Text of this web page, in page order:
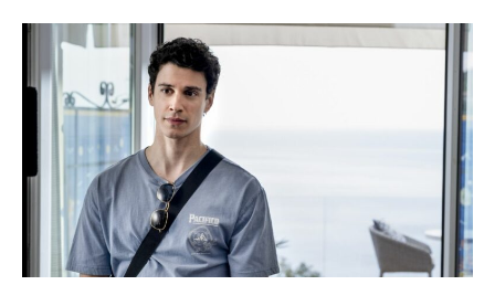
Who
will
Albie
end
up
with,
Portia
Lucia?